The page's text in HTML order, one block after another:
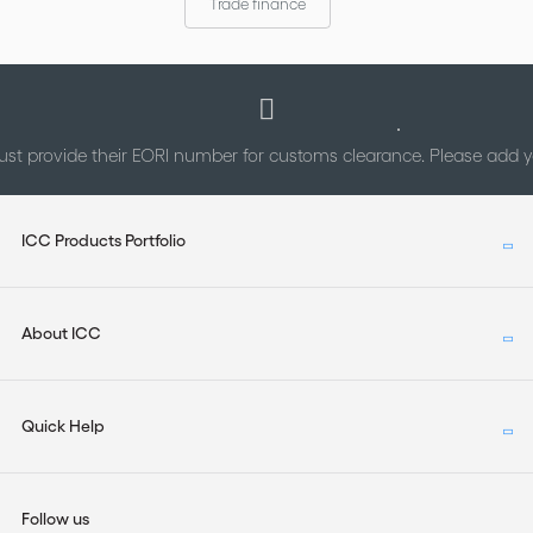
Trade finance
provide their EORI number for customs clearance. Please add
ICC Products Portfolio
About ICC
Quick Help
Follow us